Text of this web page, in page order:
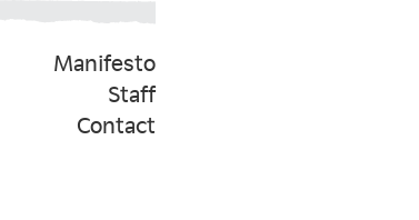
Manifesto
Staff
Contact